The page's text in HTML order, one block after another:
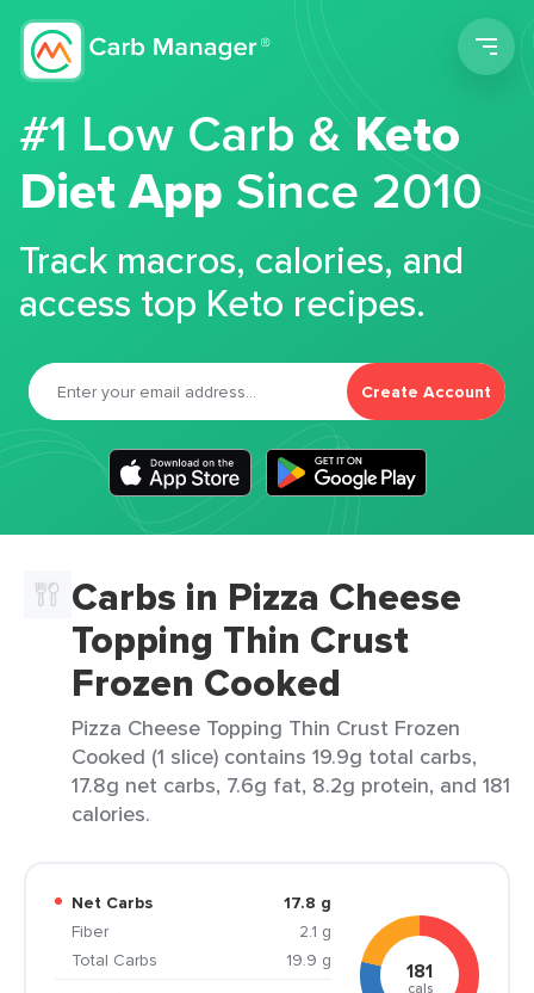
#1 Low Carb &Keto
Diet App Since 2010
Track macros, calories, and
access top Keto recipes.
Create Account
Carbs in Pizza Cheese
Topping Thin Crust
Frozen Cooked
Pizza Cheese Topping Thin Crust Frozen
Cooked (1 slice) contains 19.9g total carbs,
17.8g net carbs, 7.6g fat, 8.2g protein, and 181
calories.
Net Carbs
17.8 g
Fiber
2.1 g
Total Carbs
19.9 g
181
cals